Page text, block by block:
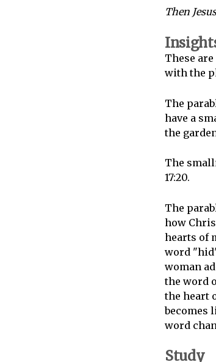
Then
These
with the
The
have a
the
The
17:20.
The
how
hearts of
word
woman
the word
the heart
becomes
word
Study